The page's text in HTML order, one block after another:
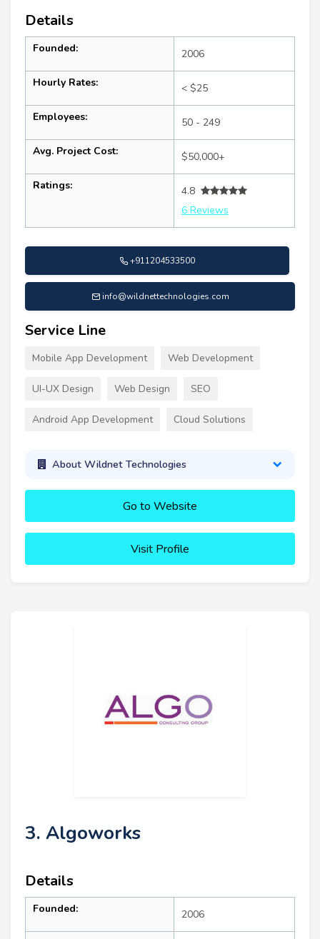
Details
Founded: 2006
Hourly Rates: < $25
Employees: 50 - 249
Avg. Project Cost: $50,000+
Ratings:
4.8
6 Reviews
+911204533500
info@wildnettechnologies.com
Service Line
Mobile App Development Web Development
UI-UX Design Web Design SEO
Android App Development Cloud Solutions
About Wildnet Technologies
Go to Website
Visit Profile
3. Algoworks
Details
Founded: 2006